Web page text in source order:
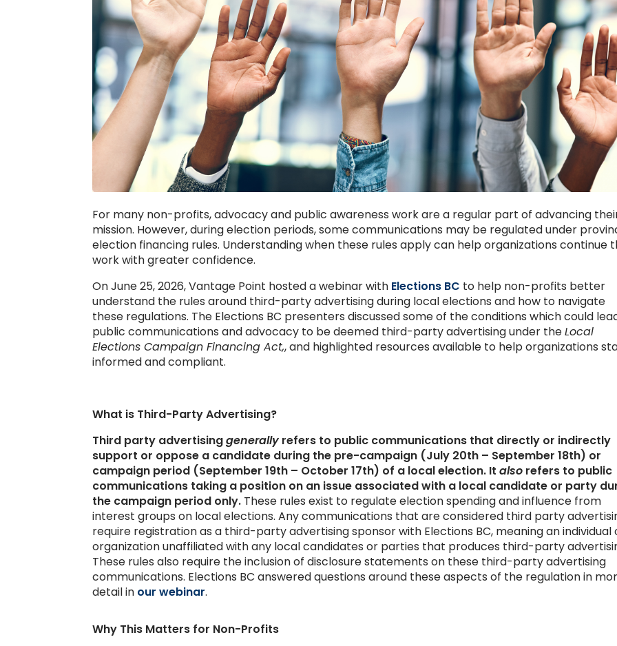
For many non-profits, advocacy and public awareness work are a regular part of advancing
mission. However, during election periods, some communications may be regulated under
election financing rules. Understanding when these rules apply can help organizations continue
work with greater confidence.
On June 25, 2026, Vantage Point hosted a webinar with Elections BC to help non-profits better
understand the rules around third-party advertising during local elections and how to navigate
these regulations. The Elections BC presenters discussed some of the conditions which could
public communications and advocacy to be deemed third-party advertising under theLocal
Elections Campaign Financing Act,, and highlighted resources available to help organizations
informed and compliant.
What is Third-Party Advertising?
Third party advertisinggenerally refers to public communications that directly or indirectly
support or oppose a candidate during the pre-campaign (July 20th – September 18th) or
campaign period (September 19th – October 17th) of a local election. Italso refers to public
communications taking a position on an issue associated with a local candidate or party
the campaign period only. These rules exist to regulate election spending and influence from
interest groups on local elections. Any communications that are considered third party
require registration as a third-party advertising sponsor with Elections BC, meaning an individual
organization unaffiliated with any local candidates or parties that produces third-party
These rules also require the inclusion of disclosure statements on these third-party advertising
communications. Elections BC answered questions around these aspects of the regulation in
detail in our webinar.
Why This Matters for Non-Profits